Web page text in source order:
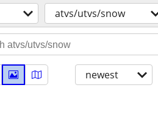
atvs/utvs/snow
newest